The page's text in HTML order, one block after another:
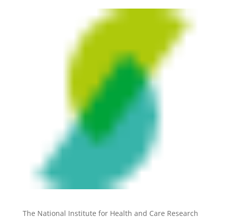
The National Institute for Health and Care Research